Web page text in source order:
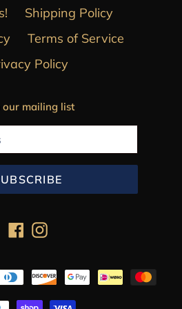
Shipping Policy
Terms of Service
Policy
our mailing list
FacebookInstagram